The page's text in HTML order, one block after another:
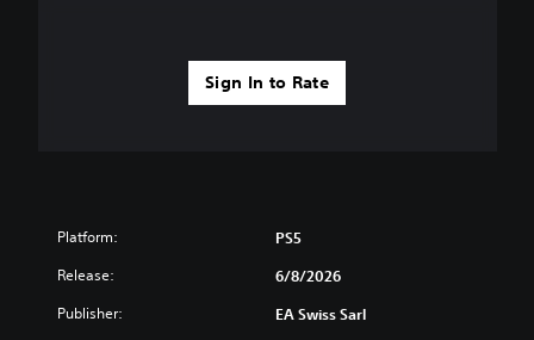
Sign In to Rate
Platform: PS5
Release: 6/8/2026
Publisher: EA Swiss Sarl